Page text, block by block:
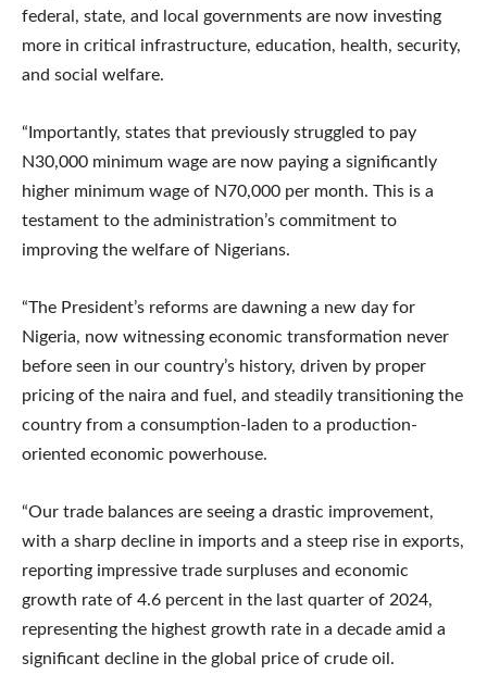
federal, state, and local governments are now investing
more in critical infrastructure, education, health, security,
and social welfare.
“Importantly, states that previously struggled to pay
N30,000 minimum wage are now paying a significantly
higher minimum wage of N70,000 per month. This is a
testament to the administration’s commitment to
improving the welfare of Nigerians.
“The President’s reforms are dawning a new day for
Nigeria, now witnessing economic transformation never
before seen in our country’s history, driven by proper
pricing of the naira and fuel, and steadily transitioning the
country from a consumption-laden to a production-
oriented economic powerhouse.
“Our trade balances are seeing a drastic improvement,
with a sharp decline in imports and a steep rise in exports,
reporting impressive trade surpluses and economic
growth rate of 4.6 percent in the last quarter of 2024,
representing the highest growth rate in a decade amid a
significant decline in the global price of crude oil.